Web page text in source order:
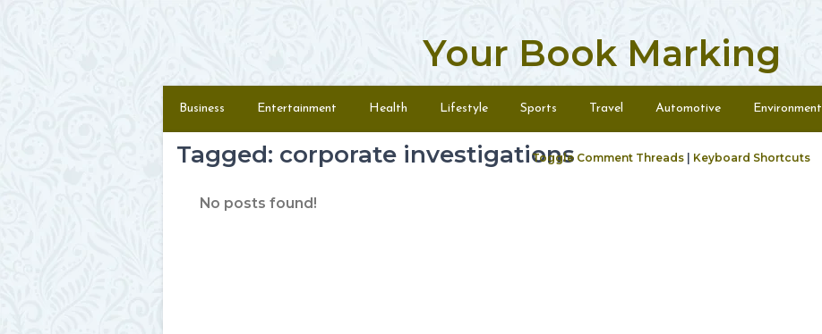
Your Book Marking
Menu
Business Entertainment Health Lifestyle Sports Travel Automotive Environment
Tagged: corporate investigationsToggle Comment Threads Keyboard Shortcuts
No posts found!